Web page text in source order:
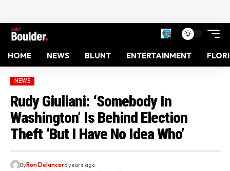
HOME NEWS BLUNT ENTERTAINMENT
NEWS
Rudy Giuliani: ‘Somebody In
Washington’ Is Behind Election
Theft ‘But I Have No Idea Who’
ByRon Delancer6 years ago